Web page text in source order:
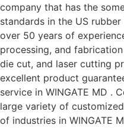
company that has the
standards in the US
over 50 years of
processing, and
die cut, and laser cutting
excellent product
service in WINGATE MD .
large variety of
of industries in WINGATE